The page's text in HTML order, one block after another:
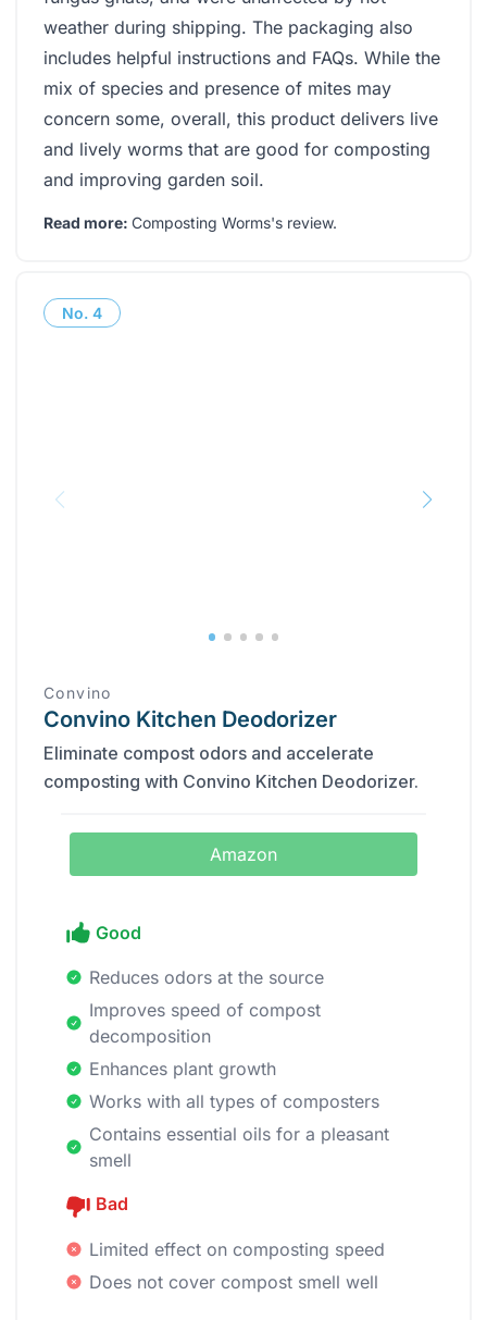
weather during shipping. The packaging also
includes helpful instructions and FAQs. While the
mix of species and presence of mites may
concern some, overall, this product delivers live
and lively worms that are good for composting
and improving garden soil.
Read more: Composting Worms's review.
No. 4
Convino
Convino Kitchen Deodorizer
Eliminate compost odors and accelerate
composting with Convino Kitchen Deodorizer.
Amazon
Good
Reduces odors at the source
Improves speed of compost
decomposition
Enhances plant growth
Works with all types of composters
Contains essential oils for a pleasant
smell
Bad
Limited effect on composting speed
Does not cover compost smell well